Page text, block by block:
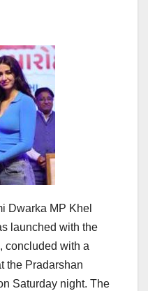
Dwarka MP Khel
launched with the
concluded with a
the Pradarshan
Saturday night. The